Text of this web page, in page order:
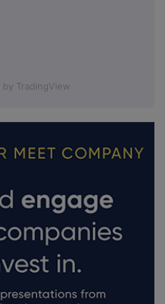
by TradingView